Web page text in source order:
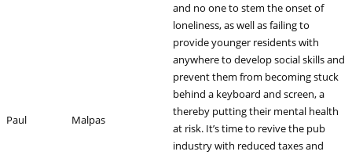
Paul Malpas
and no one to stem the onset of
loneliness, as well as failing to
provide younger residents with
anywhere to develop social skills and
prevent them from becoming stuck
behind a keyboard and screen, a
thereby putting their mental health
at risk. It’s time to revive the pub
industry with reduced taxes and